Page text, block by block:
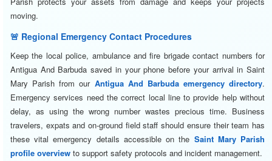
moving.
🚨 Regional Emergency Contact Procedures
Keep the local police, ambulance and fire brigade contact numbers for
Antigua And Barbuda saved in your phone before your arrival in Saint
Mary Parish from our Antigua And Barbuda emergency directory.
Emergency services need the correct local line to provide help without
delay, as using the wrong number wastes precious time. Business
travelers, expats and on-ground field staff should ensure their team has
these vital emergency details accessible on the Saint Mary Parish
profile overview to support safety protocols and incident management.